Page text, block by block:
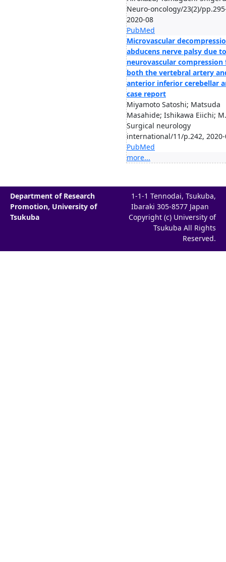
Neuro-oncology/23(2)/
2020-08
PubMed
Microvascular
abducens nerve palsy due to
neurovascular compression
both the vertebral artery
anterior inferior cerebellar
case report
Miyamoto Satoshi; Matsuda
Masahide; Ishikawa Eiichi;
Surgical neurology
international/11/p.242,
PubMed
more...
Department of Research
Promotion, University of
Tsukuba
1-1-1 Tennodai, Tsukuba,
Ibaraki 305-8577 Japan
Copyright (c) University of
Tsukuba All Rights
Reserved.